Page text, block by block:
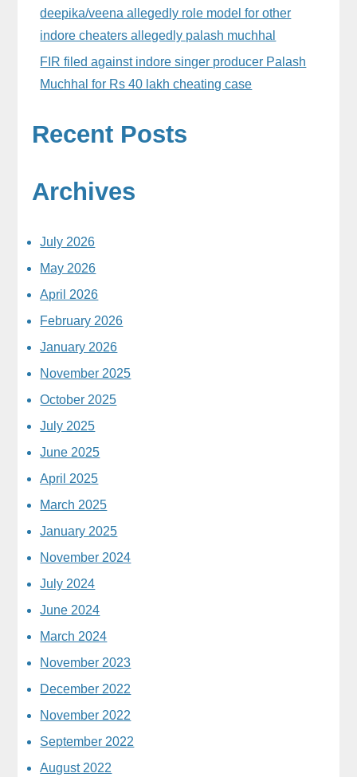
deepika/veena allegedly role model for other
indore cheaters allegedly palash muchhal
FIR filed against indore singer producer Palash
Muchhal for Rs 40 lakh cheating case
Recent Posts
Archives
July 2026
May 2026
April 2026
February 2026
January 2026
November 2025
October 2025
July 2025
June 2025
April 2025
March 2025
January 2025
November 2024
July 2024
June 2024
March 2024
November 2023
December 2022
November 2022
September 2022
August 2022